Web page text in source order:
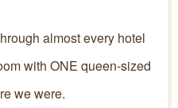
almost every hotel
with ONE queen-sized
we were.